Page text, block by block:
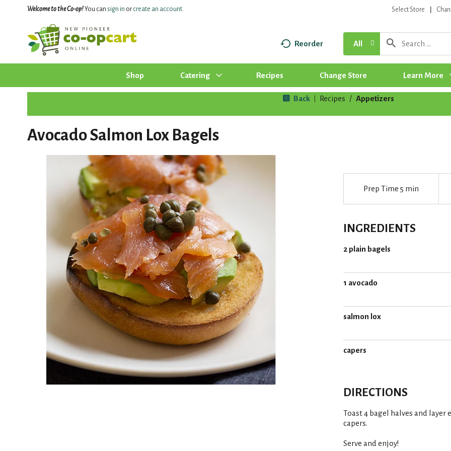
Welcome to the Co-op!You can sign in orcreate an account. Select Store
Reorder All
Shop Catering Recipes Change Store Learn More
Back Recipes / Appetizers
Avocado Salmon Lox Bagels
Prep Time 5 min
INGREDIENTS
2 plain bagels
1 avocado
salmon lox
capers
DIRECTIONS
Toast 4 bagel halves and layer
capers.
Serve and enjoy!